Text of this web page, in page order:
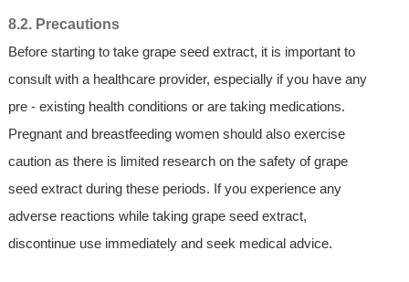
8.2. Precautions
Before starting to take grape seed extract, it is important to
consult with a healthcare provider, especially if you have any
pre - existing health conditions or are taking medications.
Pregnant and breastfeeding women should also exercise
caution as there is limited research on the safety of grape
seed extract during these periods. If you experience any
adverse reactions while taking grape seed extract,
discontinue use immediately and seek medical advice.